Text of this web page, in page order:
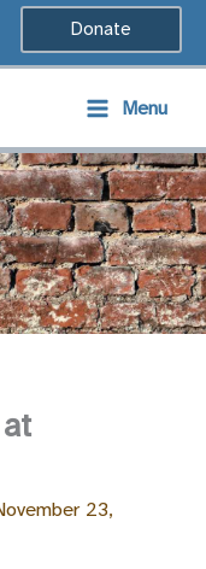
Donate
Menu
23,